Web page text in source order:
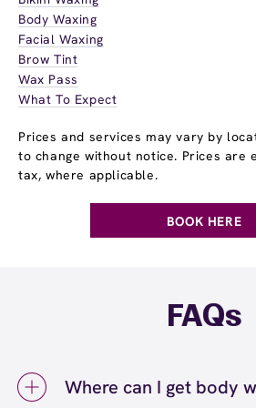
Body Waxing
Facial Waxing
Brow Tint
Wax Pass
What To Expect
Prices and services may vary by
to change without notice. Prices are
tax, where applicable.
BOOK HERE
FAQs
Where can I get body